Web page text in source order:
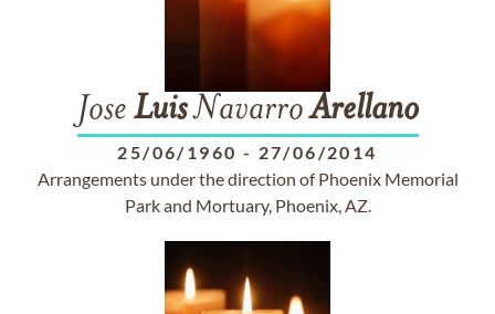
Jose LuisNavarroArellano
25/06/1960 - 27/06/2014
Arrangements under the direction of Phoenix Memorial
Park and Mortuary, Phoenix, AZ.